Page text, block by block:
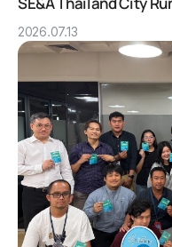
2026.07.13